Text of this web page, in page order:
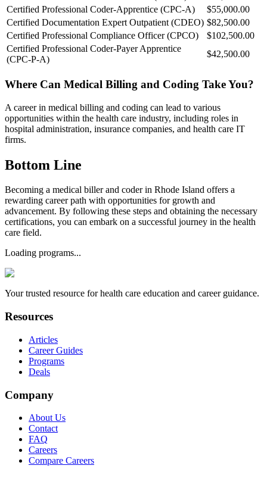
Certified Professional Coder-Apprentice (CPC-A)
$55,000.00
Certified Documentation Expert Outpatient (CDEO) $82,500.00
Certified Professional Compliance Officer (CPCO)
$102,500.00
Certified Professional Coder-Payer Apprentice
(CPC-P-A)
$42,500.00
Where Can Medical Billing and Coding Take You?
A career in medical billing and coding can lead to various
opportunities within the health care industry, including roles in
hospital administration, insurance companies, and health care IT
firms.
Bottom Line
Becoming a medical biller and coder in Rhode Island offers a
rewarding career path with opportunities for growth and
advancement. By following these steps and obtaining the necessary
certifications, you can embark on a successful journey in the health
care field.
Loading programs...
Your trusted resource for health care education and career guidance.
Resources
Articles
Career Guides
Programs
Deals
Company
About Us
Contact
FAQ
Careers
Compare Careers